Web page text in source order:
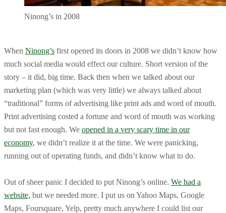
Ninong’s in 2008
When Ninong’s first opened its doors in 2008 we didn’t know how
much social media would effect our culture. Short version of the
story – it did, big time. Back then when we talked about our
marketing plan (which was very little) we always talked about
“traditional” forms of advertising like print ads and word of mouth.
Print advertising costed a fortune and word of mouth was working
but not fast enough. We opened in a very scary time in our
economy, we didn’t realize it at the time. We were panicking,
running out of operating funds, and didn’t know what to do.
Out of sheer panic I decided to put Ninong’s online. We had a
website, but we needed more. I put us on Yahoo Maps, Google
Maps, Foursquare, Yelp, pretty much anywhere I could list our